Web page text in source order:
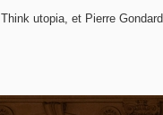
Think utopia, et Pierre Gondard